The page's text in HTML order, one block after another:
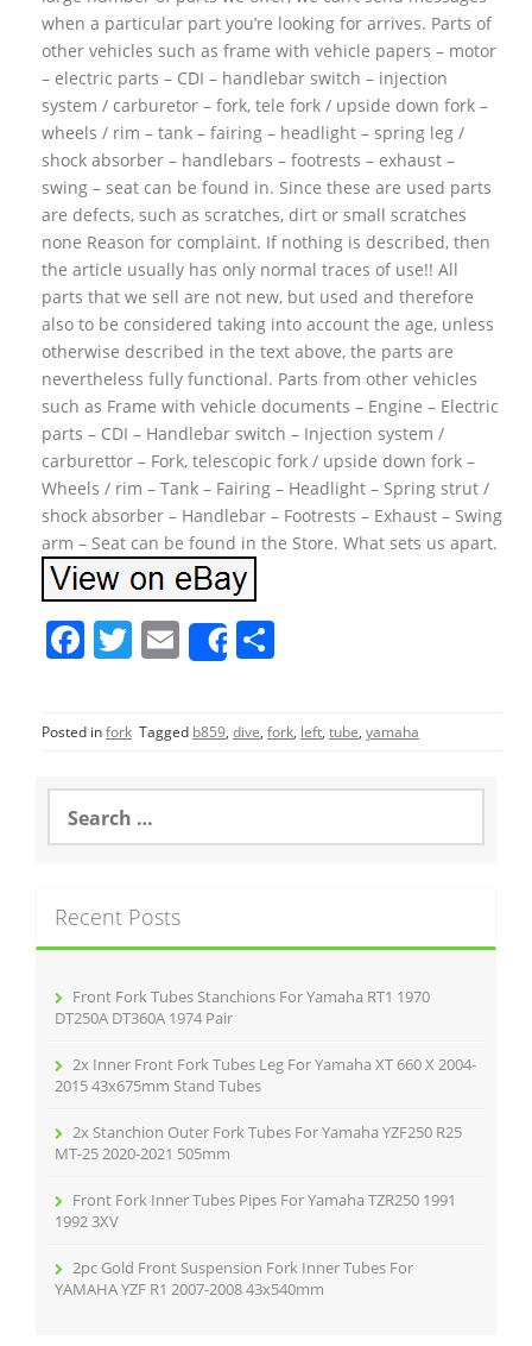
when a particular part you’re looking for arrives. Parts of
other vehicles such as frame with vehicle papers – motor
– electric parts – CDI – handlebar switch – injection
system / carburetor – fork, tele fork / upside down fork –
wheels / rim – tank – fairing – headlight – spring leg /
shock absorber – handlebars – footrests – exhaust –
swing – seat can be found in. Since these are used parts
are defects, such as scratches, dirt or small scratches
none Reason for complaint. If nothing is described, then
the article usually has only normal traces of use!! All
parts that we sell are not new, but used and therefore
also to be considered taking into account the age, unless
otherwise described in the text above, the parts are
nevertheless fully functional. Parts from other vehicles
such as Frame with vehicle documents – Engine – Electric
parts – CDI – Handlebar switch – Injection system /
carburettor – Fork, telescopic fork / upside down fork –
Wheels / rim – Tank – Fairing – Headlight – Spring strut /
shock absorber – Handlebar – Footrests – Exhaust – Swing
arm – Seat can be found in the Store. What sets us apart.
F
c
e
b
o
k
T
itt
er
E
m
ai
l
Share
ar
e
Posted infork Tagged b859, dive, fork, left, tube, yamaha
a
h
f
Recent Posts
Front Fork Tubes Stanchions For Yamaha RT1 1970
DT250A DT360A 1974 Pair
2x Inner Front Fork Tubes Leg For Yamaha XT 660 X 2004-
2015 43x675mm Stand Tubes
2x Stanchion Outer Fork Tubes For Yamaha YZF250 R25
MT-25 2020-2021 505mm
Front Fork Inner Tubes Pipes For Yamaha TZR250 1991
1992 3XV
2pc Gold Front Suspension Fork Inner Tubes For
YAMAHA YZF R1 2007-2008 43x540mm